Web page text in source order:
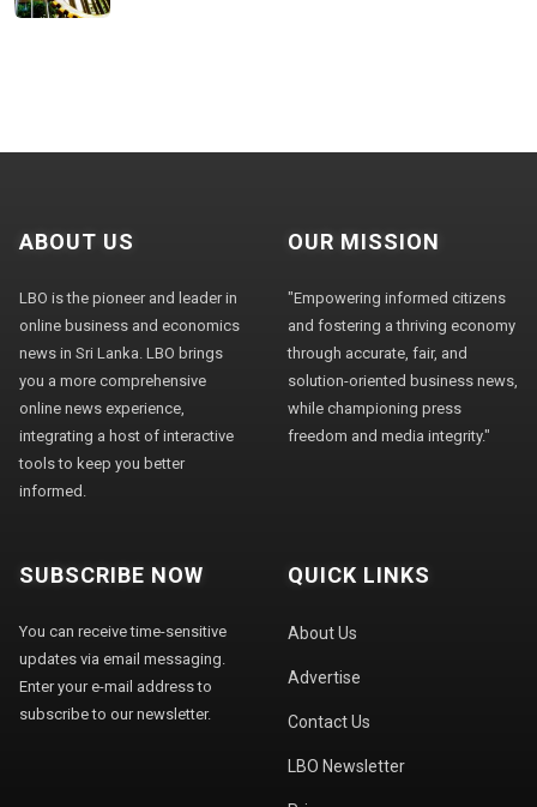
ABOUT US
LBO is the pioneer and leader in
online business and economics
news in Sri Lanka. LBO brings
you a more comprehensive
online news experience,
integrating a host of interactive
tools to keep you better
informed.
OUR MISSION
"Empowering informed citizens
and fostering a thriving economy
through accurate, fair, and
solution-oriented business news,
while championing press
freedom and media integrity."
SUBSCRIBE NOW
You can receive time-sensitive
updates via email messaging.
Enter your e-mail address to
subscribe to our newsletter.
QUICK LINKS
About Us
Advertise
Contact Us
LBO Newsletter